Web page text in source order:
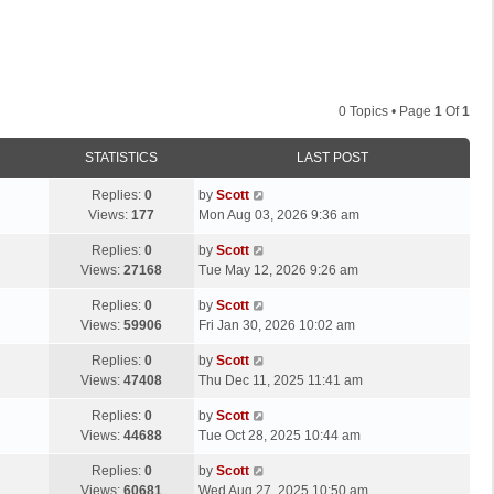
0 Topics • Page 1 Of1
STATISTICS LAST POST
Replies: 0
Views: 177
L
a
t
p
s
t
by Scott
Mon Aug 03, 2026 9:36 am
Replies: 0
Views: 27168
L
a
t
p
s
by Scott
Tue May 12, 2026 9:26 am
Replies: 0
Views: 59906
L
a
t
p
s
by Scott
Fri Jan 30, 2026 10:02 am
Replies: 0
Views: 47408
L
a
t
p
s
by Scott
Thu Dec 11, 2025 11:41 am
Replies: 0
Views: 44688
L
a
t
by Scott
Tue Oct 28, 2025 10:44 am
Replies: 0
Views: 60681
L
a
by Scott
Wed Aug 27, 2025 10:50 am